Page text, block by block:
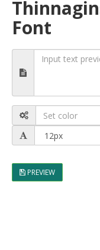
Font
PREVIEW